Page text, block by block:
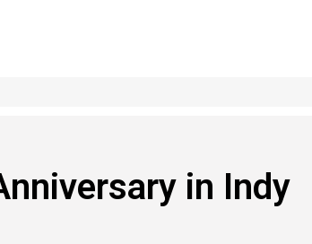
in Indy